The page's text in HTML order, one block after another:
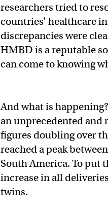
researchers tried to
countries’ healthcare
discrepancies were
HMBD is a reputable
can come to knowing
And what is
an unprecedented
figures doubling over
reached a peak
South America. To put
increase in all
twins.